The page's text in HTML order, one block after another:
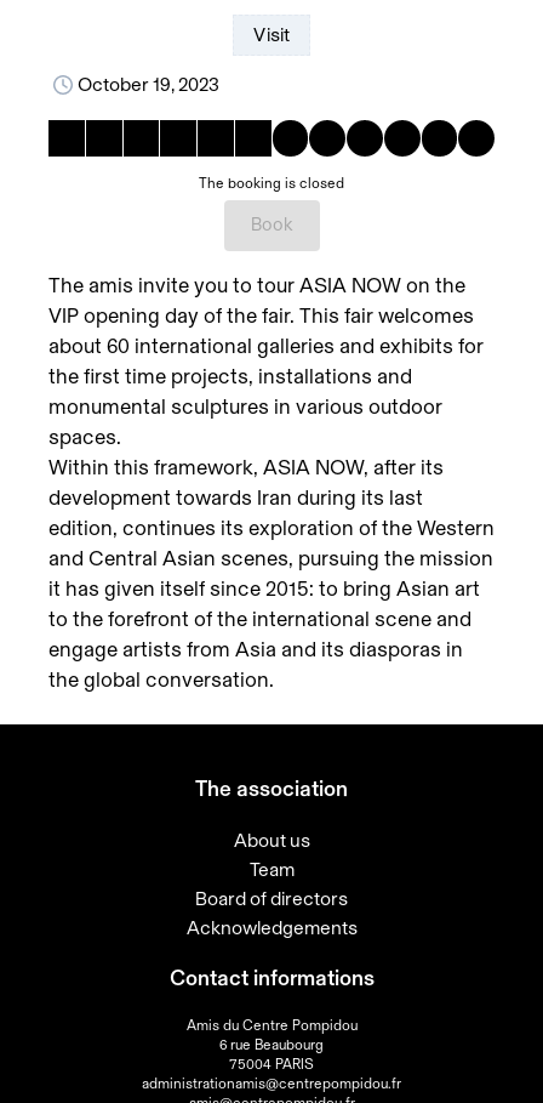
Visit
October 19, 2023
The booking is closed
Book
The amis invite you to tour ASIA NOW on the
VIP opening day of the fair. This fair welcomes
about 60 international galleries and exhibits for
the first time projects, installations and
monumental sculptures in various outdoor
spaces.
Within this framework, ASIA NOW, after its
development towards Iran during its last
edition, continues its exploration of the Western
and Central Asian scenes, pursuing the mission
it has given itself since 2015: to bring Asian art
to the forefront of the international scene and
engage artists from Asia and its diasporas in
the global conversation.
The association
About us
Team
Board of directors
Acknowledgements
Contact informations
Amis du Centre Pompidou
6 rue Beaubourg
75004 PARIS
administrationamis@centrepompidou.fr